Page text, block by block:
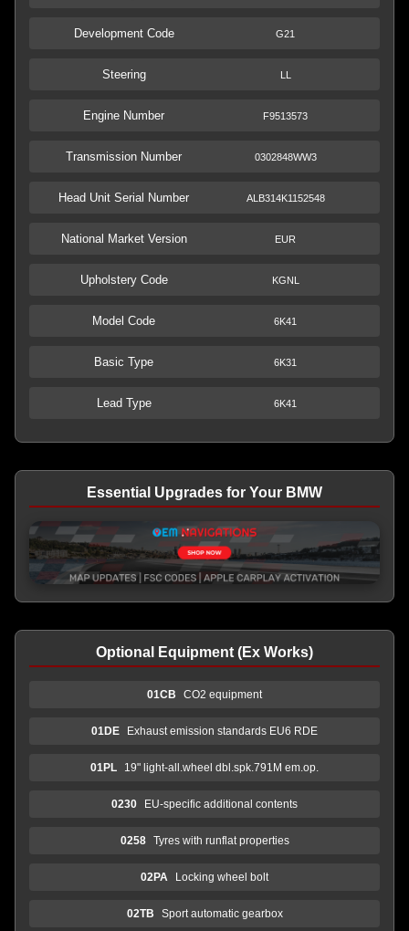
Development Code G21
Steering LL
Engine Number F9513573
Transmission Number 0302848WW3
Head Unit Serial Number ALB314K1152548
National Market Version EUR
Upholstery Code KGNL
Model Code 6K41
Basic Type 6K31
Lead Type 6K41
Essential Upgrades for Your BMW
Optional Equipment (Ex Works)
01CB CO2 equipment
01DE Exhaust emission standards EU6 RDE
01PL 19" light-all.wheel dbl.spk.791M em.op.
0230 EU-specific additional contents
0258 Tyres with runflat properties
02PA Locking wheel bolt
02TB Sport automatic gearbox